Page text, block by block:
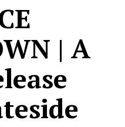
| A